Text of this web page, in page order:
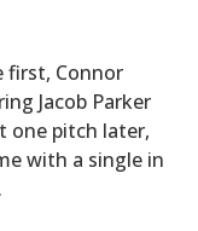
Connor
Jacob Parker
one pitch later,
with a single in